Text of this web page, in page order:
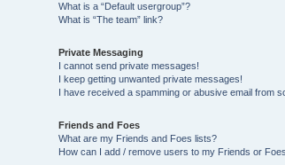
What is a “Default usergroup”?
What is “The team” link?
Private Messaging
I cannot send private messages!
I keep getting unwanted private messages!
I have received a spamming or abusive email from
Friends and Foes
What are my Friends and Foes lists?
How can I add / remove users to my Friends or